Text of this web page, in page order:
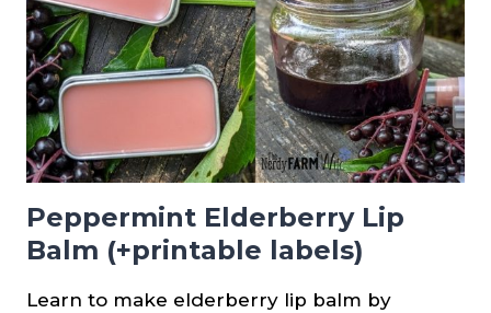
Peppermint Elderberry Lip
Balm (+printable labels)
Learn to make elderberry lip balm by